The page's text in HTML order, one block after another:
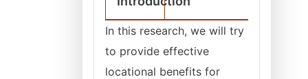
In this research, we will try
to provide effective
locational benefits for